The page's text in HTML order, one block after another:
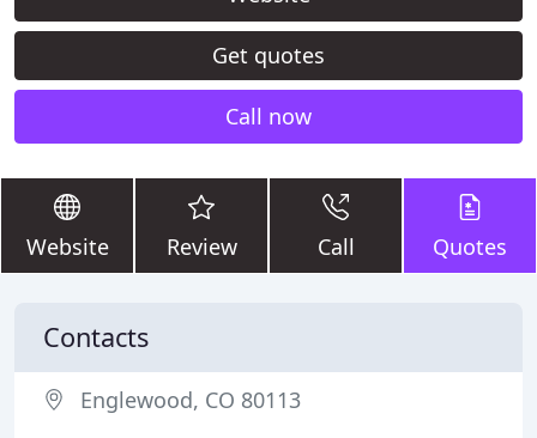
Get quotes
Call now
Website Review Call Quotes
Contacts
Englewood, CO 80113